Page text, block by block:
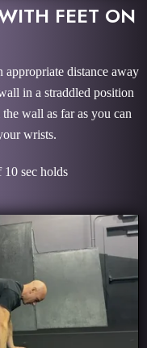
FEET ON
distance away
in a straddled position
wall as far as you can
wrists.
sec holds